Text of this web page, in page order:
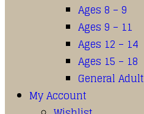
Ages 8 – 9
Ages 9 – 11
Ages 12 – 14
Ages 15 – 18
General Adult
My Account